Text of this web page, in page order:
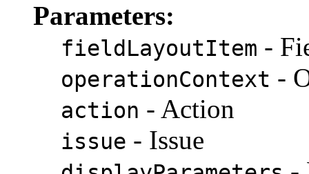
Parameters:
fieldLayoutItem -
operationContext -
action - Action
issue - Issue